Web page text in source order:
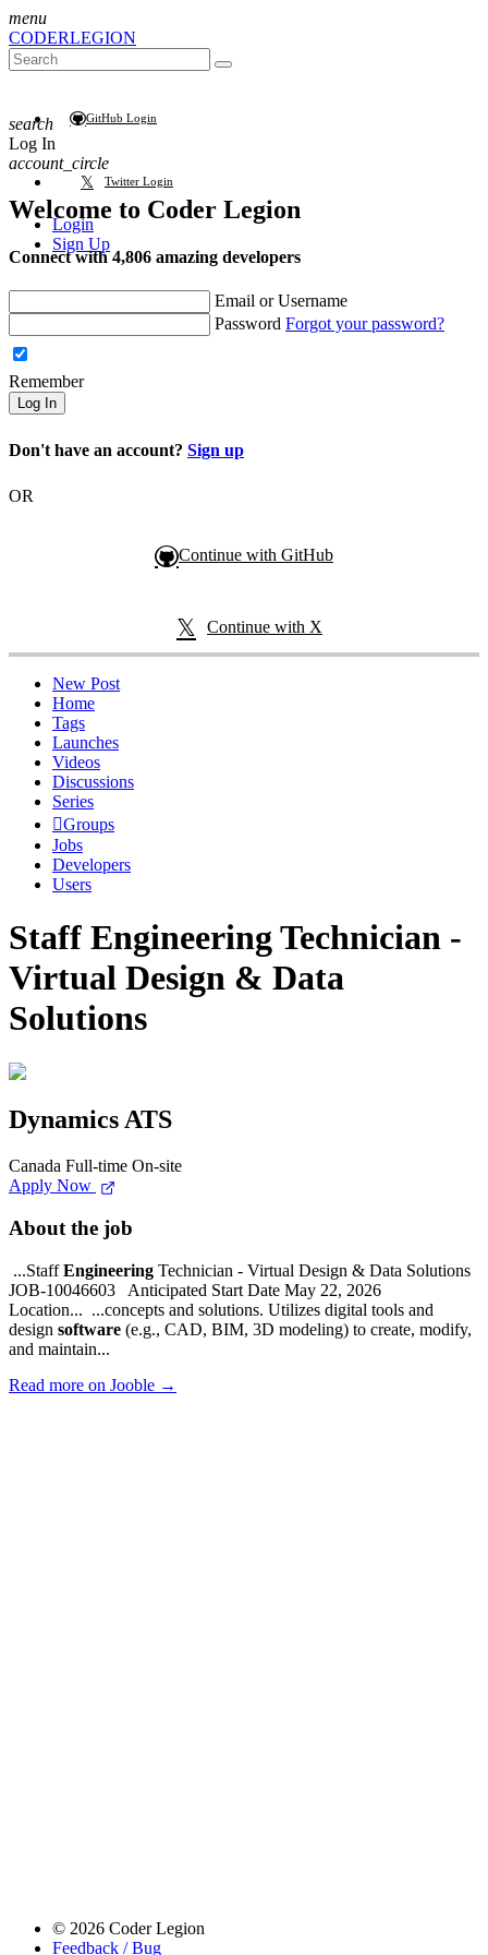
menu
CODERLEGION
GitHub Login
Twitter Login
Login
Sign Up
search
Log In
account_circle
Welcome to Coder Legion
Connect with 4,806 amazing developers
Email or Username
Password Forgot your password?
Remember
Log In
Don't have an account? Sign up
OR
Continue with GitHub
Continue with X
New Post
Home
Tags
Launches
Videos
Discussions
Series
Groups
Jobs
Developers
Users
Staff Engineering Technician -
Virtual Design & Data
Solutions
Dynamics ATS
Canada Full-time On-site
Apply Now
About the job
...StaffEngineering Technician - Virtual Design & Data Solutions
JOB-10046603 Anticipated Start Date May 22, 2026
Location... ...concepts and solutions. Utilizes digital tools and
design software (e.g., CAD, BIM, 3D modeling) to create, modify,
and maintain...
Read more on Jooble →
© 2026 Coder Legion
Feedback / Bug